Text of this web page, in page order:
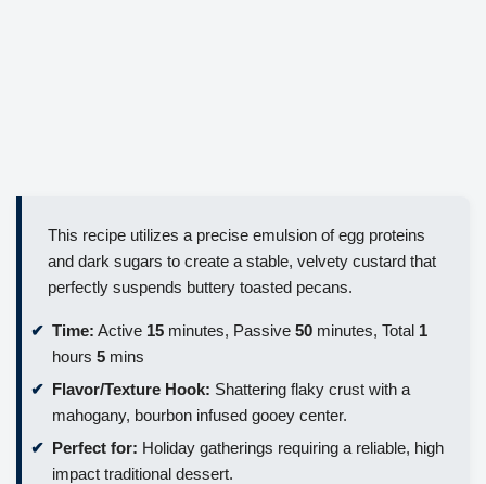
This recipe utilizes a precise emulsion of egg proteins
and dark sugars to create a stable, velvety custard that
perfectly suspends buttery toasted pecans.
Time: Active 15 minutes, Passive 50 minutes, Total 1
hours 5 mins
Flavor/Texture Hook: Shattering flaky crust with a
mahogany, bourbon infused gooey center.
Perfect for: Holiday gatherings requiring a reliable, high
impact traditional dessert.